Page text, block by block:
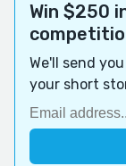
Win $250
We'll send
your short